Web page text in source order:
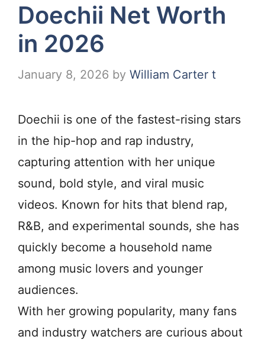
Doechii Net Worth
in 2026
January 8, 2026 by William Carter t
Doechii is one of the fastest-rising stars
in the hip-hop and rap industry,
capturing attention with her unique
sound, bold style, and viral music
videos. Known for hits that blend rap,
R&B, and experimental sounds, she has
quickly become a household name
among music lovers and younger
audiences.
With her growing popularity, many fans
and industry watchers are curious about